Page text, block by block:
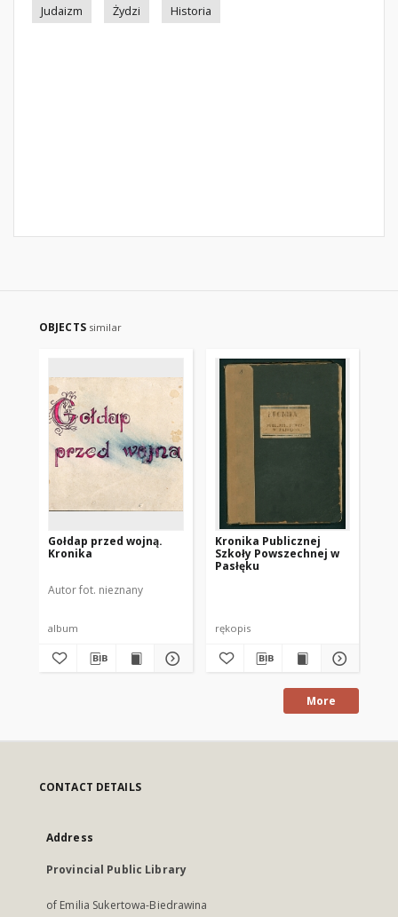
Judaizm
Żydzi Historia
OBJECTS similar
Gołdap przed wojną.
Kronika
Autor fot. nieznany
album
Kronika Publicznej
Szkoły Powszechnej w
Pasłęku
rękopis
More
CONTACT DETAILS
Address
Provincial Public Library
of Emilia Sukertowa-Biedrawina